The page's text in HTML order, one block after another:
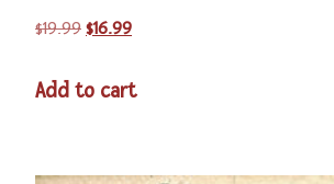
$19.99 $16.99
Add to cart